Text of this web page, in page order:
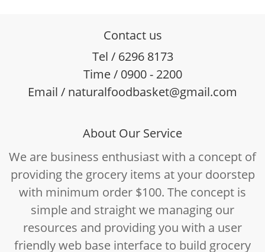
Contact us
Tel / 6296 8173
Time / 0900 - 2200
Email / naturalfoodbasket@gmail.com
About Our Service
We are business enthusiast with a concept of
providing the grocery items at your doorstep
with minimum order $100. The concept is
simple and straight we managing our
resources and providing you with a user
friendly web base interface to build grocery